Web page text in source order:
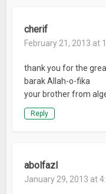
cherif
February 21, 2013 at
thank you for the
barak Allah-o-fika
your brother from
Reply
abolfazl
January 29, 2013 at